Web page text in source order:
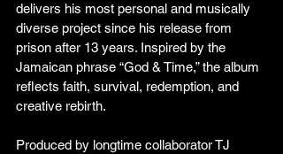
delivers his most personal and musically
diverse project since his release from
prison after 13 years. Inspired by the
Jamaican phrase “God & Time,” the album
reflects faith, survival, redemption, and
creative rebirth.
Produced by longtime collaborator TJ